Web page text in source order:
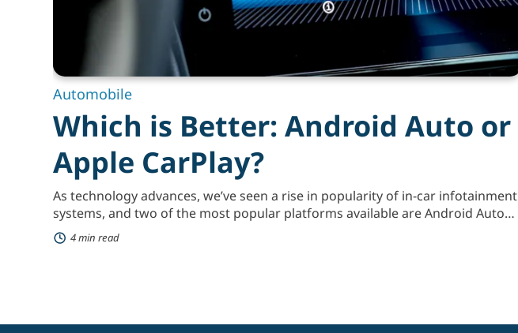
Automobile
Which is Better: Android Auto or
Apple CarPlay?
As technology advances, we’ve seen a rise in popularity of in-car infotainment
systems, and two of the most popular platforms available are Android Auto
and Apple CarPlay. Both of these platforms are designed to make the driving
experience more convenient and safer by integrating your smartphone into
4 min read